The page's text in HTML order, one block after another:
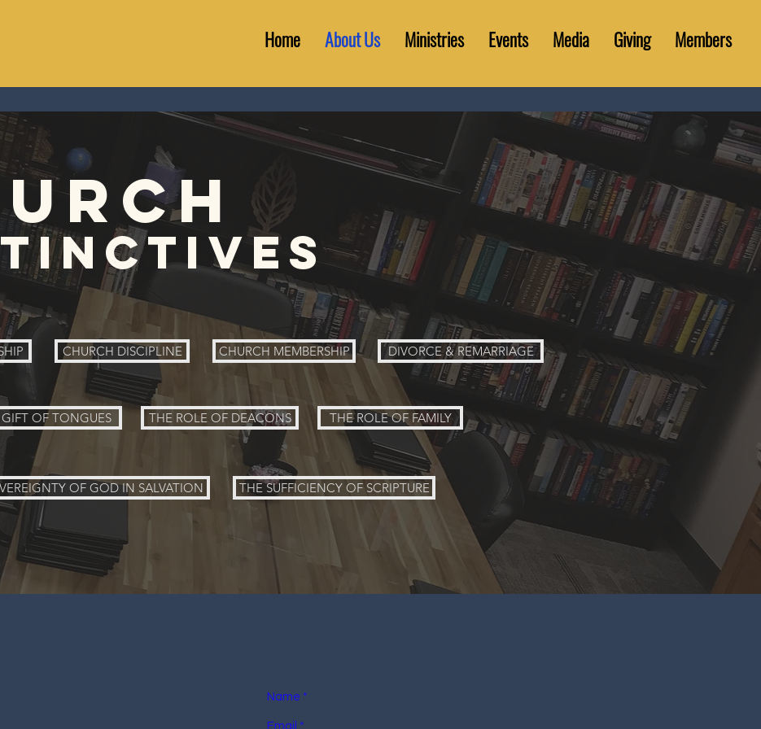
Home About Us Ministries Events Media Giving Members
CHURCH DISCIPLINE CHURCH MEMBERSHIP DIVORCE & REMARRIAGE
OF TONGUES THE ROLE OF DEACONS THE ROLE OF FAMILY
OF GOD IN SALVATION THE SUFFICIENCY OF SCRIPTURE